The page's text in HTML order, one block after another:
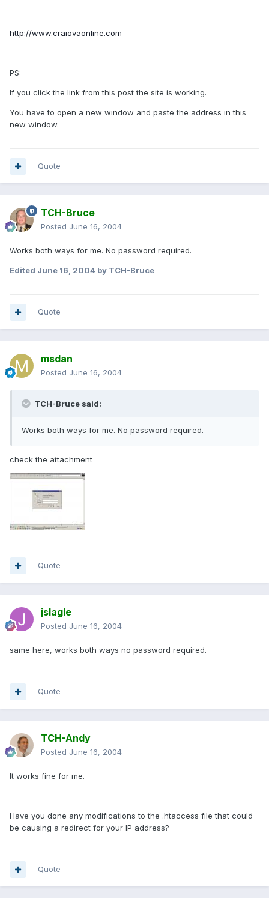
http://www.craiovaonline.com
PS:
If you click the link from this post the site is working.
You have to open a new window and paste the address in this
new window.
Quote
TCH-Bruce
Posted June 16, 2004
Works both ways for me. No password required.
Edited June 16, 2004 by TCH-Bruce
Quote
msdan
Posted June 16, 2004
TCH-Bruce said:
Works both ways for me. No password required.
check the attachment
Quote
jslagle
Posted June 16, 2004
same here, works both ways no password required.
Quote
TCH-Andy
Posted June 16, 2004
It works fine for me.
Have you done any modifications to the .htaccess file that could
be causing a redirect for your IP address?
Quote